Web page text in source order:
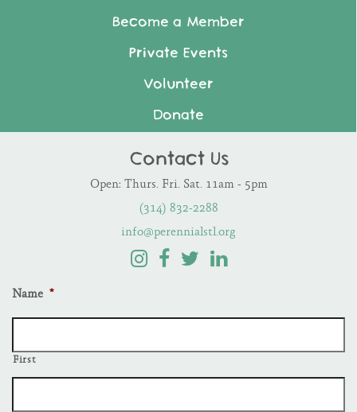
Become a Member
Private Events
Volunteer
Donate
Contact Us
Open: Thurs. Fri. Sat. 11am - 5pm
(314) 832-2288
info@perennialstl.org
Name *
First